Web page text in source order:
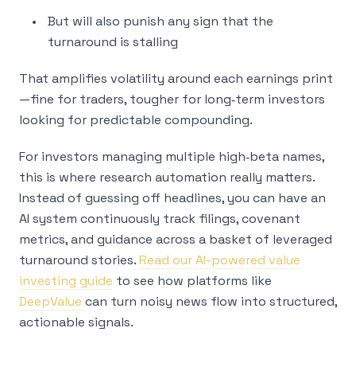
But will also punish any sign that the
turnaround is stalling
That amplifies volatility around each earnings print
—fine for traders, tougher for long‑term investors
looking for predictable compounding.
For investors managing multiple high‑beta names,
this is where research automation really matters.
Instead of guessing off headlines, you can have an
AI system continuously track filings, covenant
metrics, and guidance across a basket of leveraged
turnaround stories.Read our AI-powered value
investing guide to see how platforms like
DeepValue can turn noisy news flow into structured,
actionable signals.